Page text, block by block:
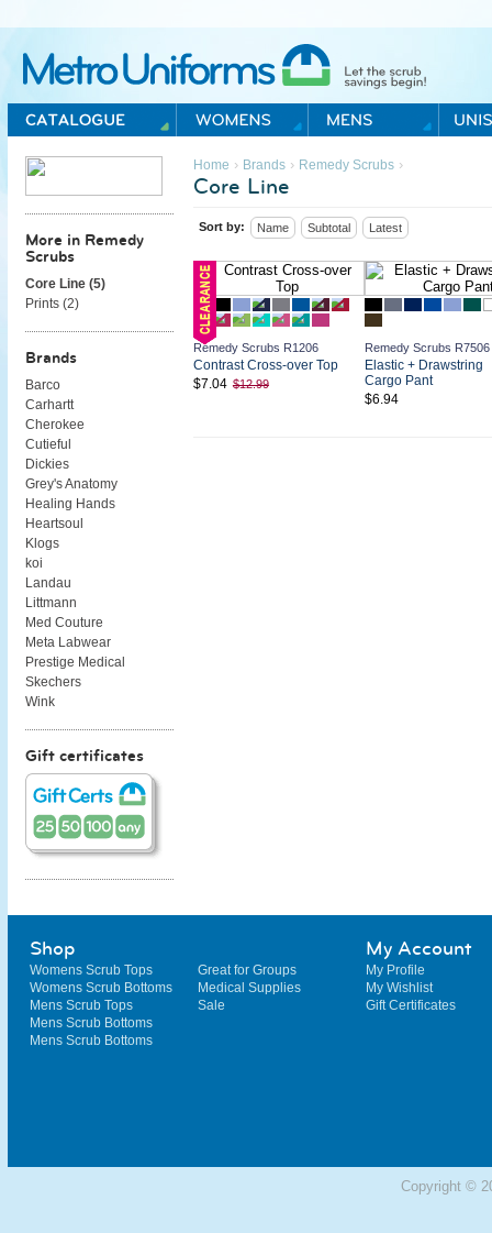
Metro Uniforms Home
Home › Brands› Remedy Scrubs›
Core Line
Sort by: Name Subtotal Latest
Remedy Scrubs R1206
Contrast Cross-over Top
$7.04 $12.99
Remedy Scrubs R7506
Elastic + Drawstring
Cargo Pant
$6.94
More in Remedy
Scrubs
Core Line (5)
Prints (2)
Brands
Barco
Carhartt
Cherokee
Cutieful
Dickies
Grey's Anatomy
Healing Hands
Heartsoul
Klogs
koi
Landau
Littmann
Med Couture
Meta Labwear
Prestige Medical
Skechers
Wink
Gift certificates
Shop
Womens Scrub Tops
Womens Scrub Bottoms
Mens Scrub Tops
Mens Scrub Bottoms
Mens Scrub Bottoms
Great for Groups
Medical Supplies
Sale
My Account
My Profile
My Wishlist
Gift Certificates
Copyright ©